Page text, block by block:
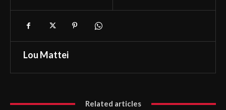
Lou Mattei
Related articles